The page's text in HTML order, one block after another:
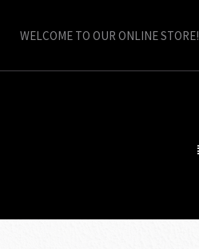
WELCOME TO OUR ONLINE STORE!